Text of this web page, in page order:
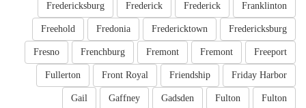
Franklinton
Frederick
Frederick
Fredericksburg
Fredericksburg
Fredericktown
Fredonia
Freehold
Freeport
Fremont
Fremont
Frenchburg
Fresno
Friday Harbor
Friendship
Front Royal
Fullerton
Fulton
Fulton
Gadsden
Gaffney
Gail